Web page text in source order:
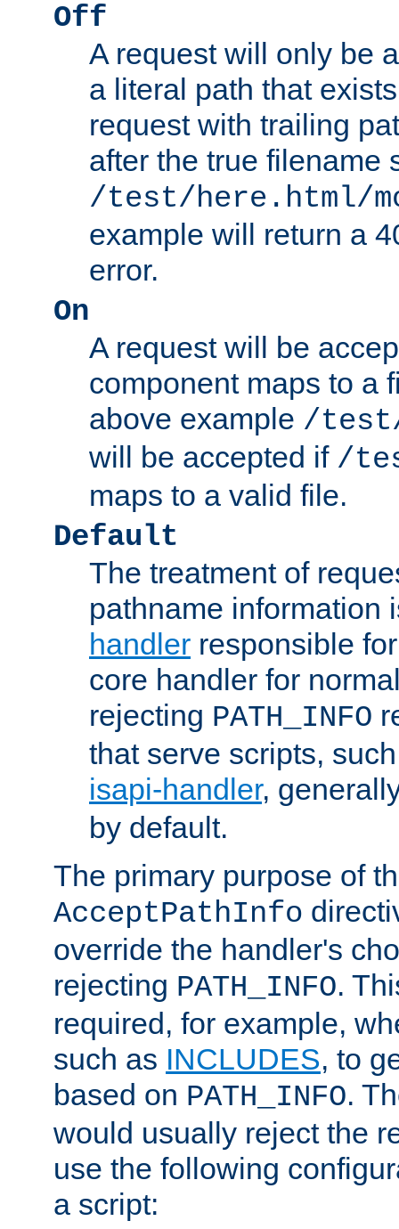
Off
A request will only be
a literal path that
request with trailing
after the true filename
/test/here.html/
example will return a
error.
On
A request will be
component maps to a
above example /
will be accepted if /
maps to a valid file.
Default
The treatment of
pathname information
handler responsible
core handler for
rejecting PATH_INFO
that serve scripts,
isapi-handler,
by default.
The primary purpose of
AcceptPathInfo
override the handler's
rejecting PATH_INFO.
required, for example,
such as INCLUDES, to
based on PATH_INFO.
would usually reject the
use the following
a script: